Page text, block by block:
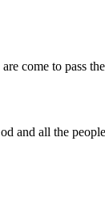
come to pass
and all the